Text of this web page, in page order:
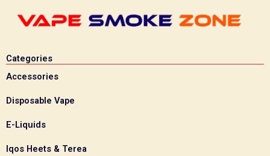
Categories
Accessories
Disposable Vape
E-Liquids
Iqos Heets & Terea